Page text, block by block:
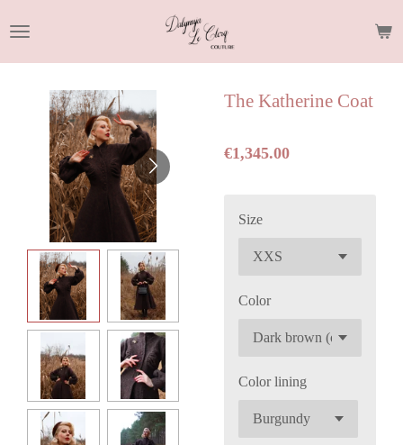
to
main
The Katherine Coat
€1,345.00
Size
Color
Color lining